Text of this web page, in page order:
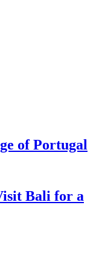
of Portugal
Bali for a